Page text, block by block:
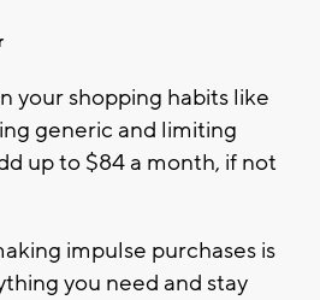
your shopping habits like
generic and limiting
up to $84 a month, if not
impulse purchases is
you need and stay